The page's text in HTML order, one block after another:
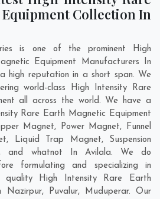
Collection In
is one of the prominent High
Equipment Manufacturers In
high reputation in a short span. We
world-class High Intensity Rare
all across the world. We have a
Rare Earth Magnetic Equipment
Magnet, Power Magnet, Funnel
Liquid Trap Magnet, Suspension
and whatnot In Avilala. We do
formulating and specializing in
quality High Intensity Rare Earth
Nazirpur, Puvalur, Muduperar. Our